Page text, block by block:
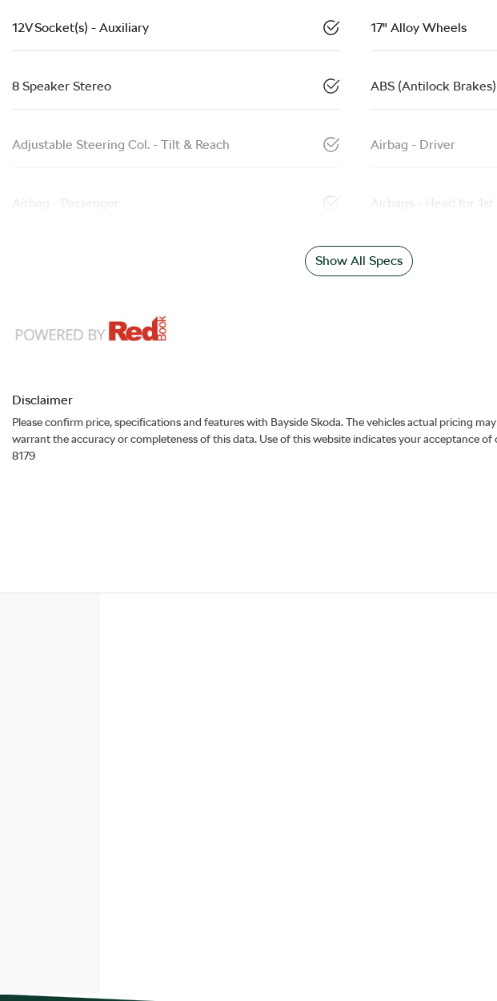
12V Socket(s) - Auxiliary 17" Alloy Wheels
8 Speaker Stereo ABS (Antilock Brakes)
Adjustable Steering Col. - Tilt & Reach Airbag - Driver
Airbag - Passenger Airbags - Head for
Show All Specs
Disclaimer
Please confirm price, specifications and features with Bayside Skoda. The vehicles actual pricing
warrant the accuracy or completeness of this data. Use of this website indicates your acceptance of
8179